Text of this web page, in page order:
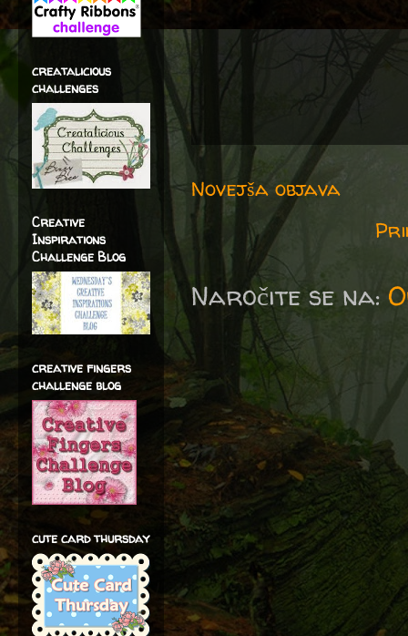
Novejša objava
Naročite se na:
creatalicious
challenges
Creative
Inspirations
Challenge Blog
creative fingers
challenge blog
cute card thursday